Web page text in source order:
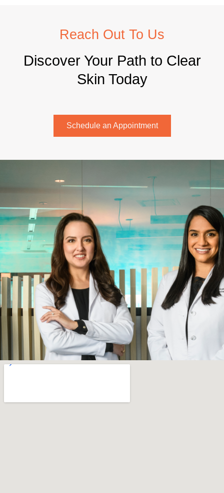
Reach Out To Us
Discover Your Path to Clear
Skin Today
Schedule an Appointment